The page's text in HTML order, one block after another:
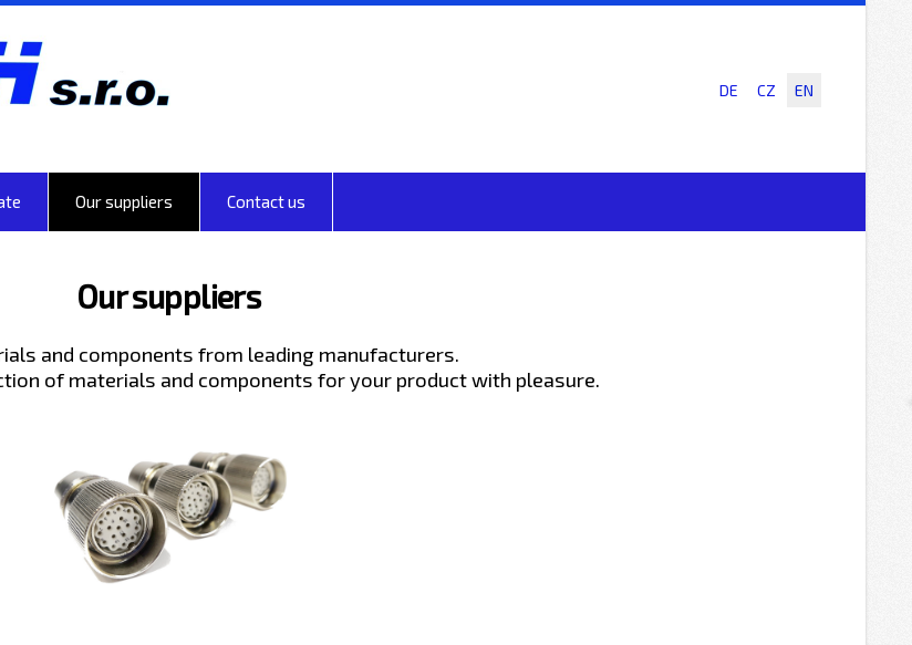
DE CZ EN
Our suppliers Contact us
Our suppliers
and components from leading manufacturers.
of materials and components for your product with pleasure.